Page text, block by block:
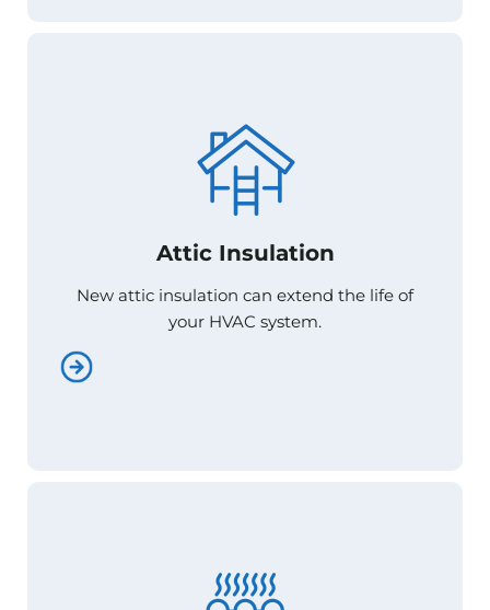
Attic Insulation
New attic insulation can extend the life of
your HVAC system.
Attic Insulation
New attic insulation can extend the life of
your HVAC system.